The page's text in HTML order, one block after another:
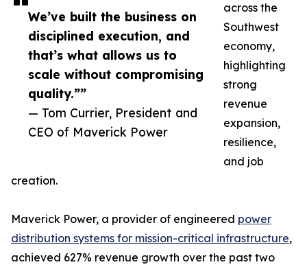
We’ve built the business on
disciplined execution, and
that’s what allows us to
scale without compromising
quality.””
— Tom Currier, President and
CEO of Maverick Power
across the
Southwest
economy,
highlighting
strong
revenue
expansion,
resilience,
and job
creation.
Maverick Power, a provider of engineered power
distribution systems for mission-critical infrastructure,
achieved 627% revenue growth over the past two